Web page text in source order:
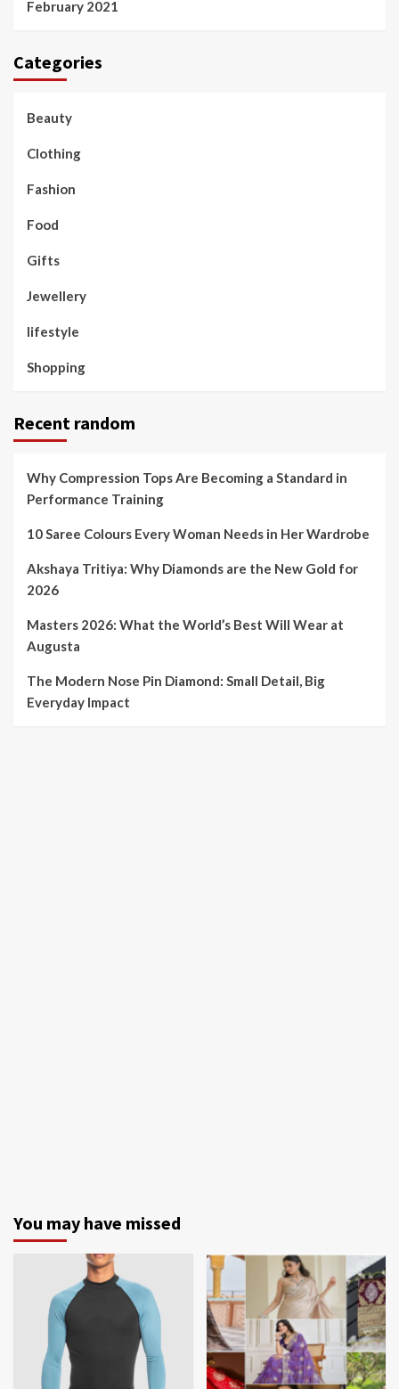
February 2021
Categories
Beauty
Clothing
Fashion
Food
Gifts
Jewellery
lifestyle
Shopping
Recent random
Why Compression Tops Are Becoming a Standard in
Performance Training
10 Saree Colours Every Woman Needs in Her Wardrobe
Akshaya Tritiya: Why Diamonds are the New Gold for
2026
Masters 2026: What the World’s Best Will Wear at
Augusta
The Modern Nose Pin Diamond: Small Detail, Big
Everyday Impact
You may have missed